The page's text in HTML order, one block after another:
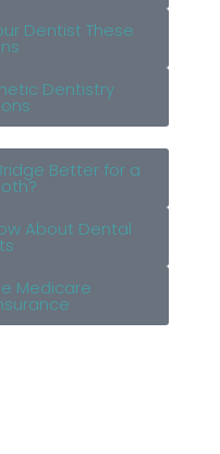
Dentist These
Dentistry
Better for a
About Dental
Medicare